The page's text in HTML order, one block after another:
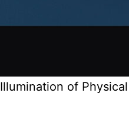
Illumination of